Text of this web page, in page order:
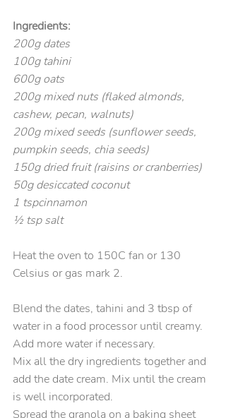
Ingredients:
200g dates
100g tahini
600g oats
200g mixed nuts (flaked almonds,
cashew, pecan, walnuts)
200g mixed seeds (sunflower seeds,
pumpkin seeds, chia seeds)
150g dried fruit (raisins or cranberries)
50g desiccated coconut
1 tspcinnamon
½ tsp salt
Heat the oven to 150C fan or 130
Celsius or gas mark 2.
Blend the dates, tahini and 3 tbsp of
water in a food processor until creamy.
Add more water if necessary.
Mix all the dry ingredients together and
add the date cream. Mix until the cream
is well incorporated.
Spread the granola on a baking sheet